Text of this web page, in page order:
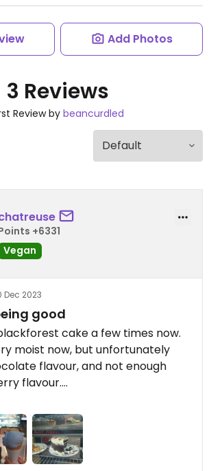
Add Photos
3 Reviews
Review by beancurdled
+6331
Vegan
Dec 2023
good
cake a few times now.
moist now, but unfortunately
flavour, and not enough
flavour.
ice cream was a beautiful colour
candy was fun, it was just a little